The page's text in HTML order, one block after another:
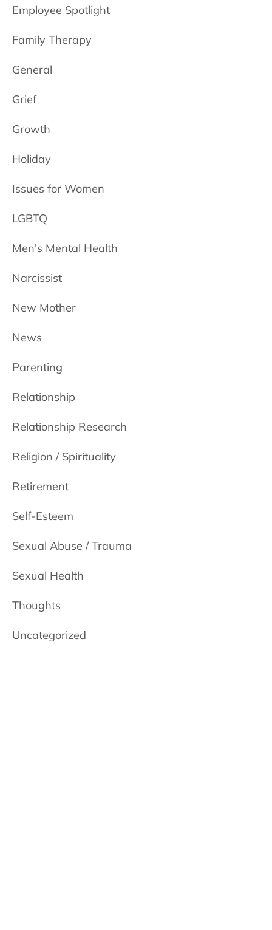
Employee Spotlight
Family Therapy
General
Grief
Growth
Holiday
Issues for Women
LGBTQ
Men's Mental Health
Narcissist
New Mother
News
Parenting
Relationship
Relationship Research
Religion / Spirituality
Retirement
Self-Esteem
Sexual Abuse / Trauma
Sexual Health
Thoughts
Uncategorized